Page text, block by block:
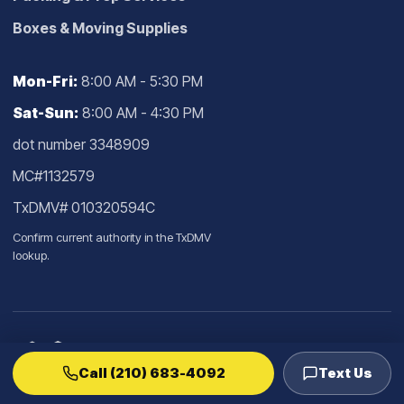
Boxes & Moving Supplies
Mon-Fri: 8:00 AM - 5:30 PM
Sat-Sun: 8:00 AM - 4:30 PM
dot number 3348909
MC#1132579
TxDMV# 010320594C
Confirm current authority in theTxDMV
lookup.
Call (210) 683-4092 Text Us